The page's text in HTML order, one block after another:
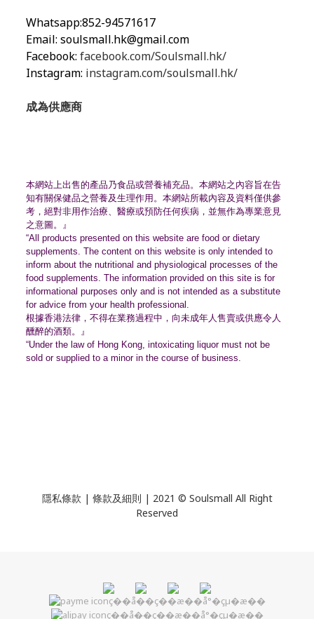
Whatsapp:852-94571617
Email: soulsmall.hk@gmail.com
Facebook: facebook.com/Soulsmall.hk/
Instagram: instagram.com/soulsmall.hk/
成為供應商
本網站上出售的產品乃食品或營養補充品。 本網站之內容旨在告
知有關保健品之營養及生理作用。 本網站所載內容及資料僅供參
考，絕對非用作治療、 醫療或預防任何疾病，並無作為專業意見
之意圖。』
“All products presented on this website are food or dietary
supplements. The content on this website is only intended to
inform about the nutritional and physiological processes of the
food supplements. The information provided on this site is for
informational purposes only and is not intended as a substitute
for advice from your health professional.
根據香港法律，不得在業務過程中， 向未成年人售賣或供應令人
醺醉的酒類。』
“Under the law of Hong Kong, intoxicating liquor must not be
sold or supplied to a minor in the course of business.
隱私條款 | 條款及細則 | 2021 © Soulsmall All Right
Reserved